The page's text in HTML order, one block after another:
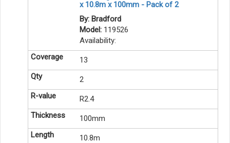
x 10.8m x 100mm - Pack of 2
By: Bradford
Model: 119526
Availability:
13
2
R2.4
100mm
10.8m